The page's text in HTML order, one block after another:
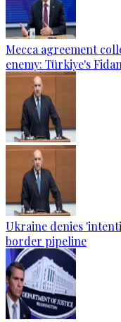
Mecca agreement
enemy: Türkiye's Fidan
Ukraine denies
border pipeline